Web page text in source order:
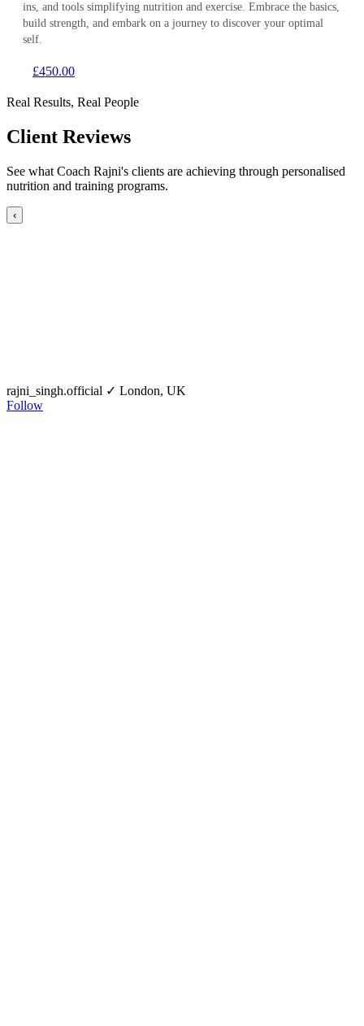
ins, and tools simplifying nutrition and exercise. Embrace the basics,
build strength, and embark on a journey to discover your optimal
self.
£450.00
Real Results, Real People
Client Reviews
See what Coach Rajni's clients are achieving through personalised
nutrition and training programs.
‹
rajni_singh.official ✓ London, UK
Follow